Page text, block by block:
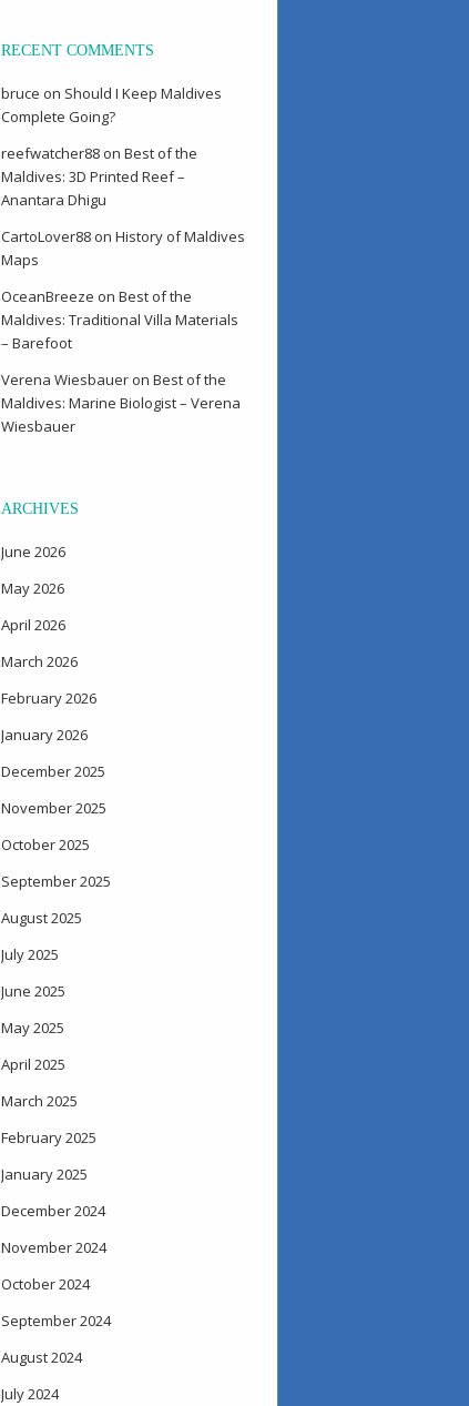
RECENT COMMENTS
bruce on Should I Keep Maldives
Complete Going?
reefwatcher88 on Best of the
Maldives: 3D Printed Reef –
Anantara Dhigu
CartoLover88 on History of Maldives
Maps
OceanBreeze on Best of the
Maldives: Traditional Villa Materials
– Barefoot
Verena Wiesbauer on Best of the
Maldives: Marine Biologist – Verena
Wiesbauer
ARCHIVES
June 2026
May 2026
April 2026
March 2026
February 2026
January 2026
December 2025
November 2025
October 2025
September 2025
August 2025
July 2025
June 2025
May 2025
April 2025
March 2025
February 2025
January 2025
December 2024
November 2024
October 2024
September 2024
August 2024
July 2024